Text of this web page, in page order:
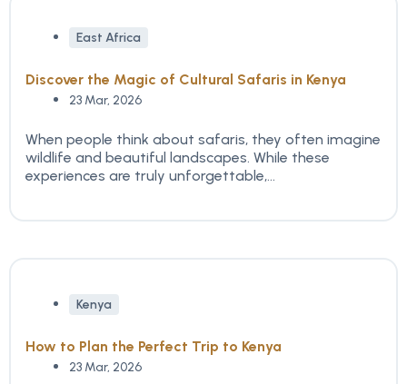
East Africa
Discover the Magic of Cultural Safaris in Kenya
23 Mar, 2026
When people think about safaris, they often imagine
wildlife and beautiful landscapes. While these
experiences are truly unforgettable,...
Kenya
How to Plan the Perfect Trip to Kenya
23 Mar, 2026